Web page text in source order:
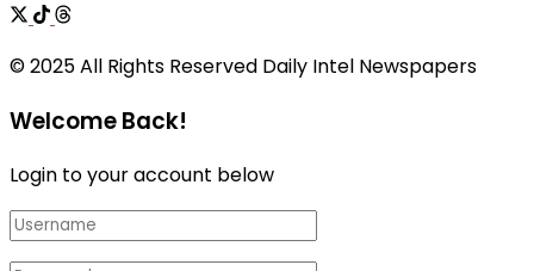
© 2025 All Rights Reserved Daily Intel Newspapers
Welcome Back!
Login to your account below